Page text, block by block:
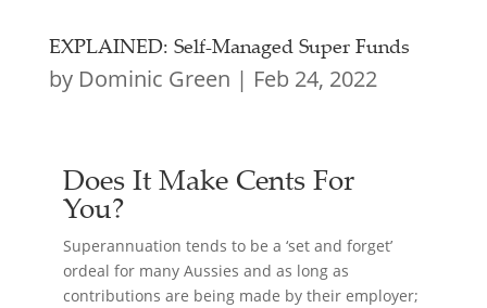
EXPLAINED: Self-Managed Super Funds
by Dominic Green | Feb 24, 2022
Does It Make Cents For
You?
Superannuation tends to be a ‘set and forget’
ordeal for many Aussies and as long as
contributions are being made by their employer;